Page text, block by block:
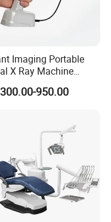
Imaging Portable
X Ray Machine
Digital Rvg Sensor
950.00